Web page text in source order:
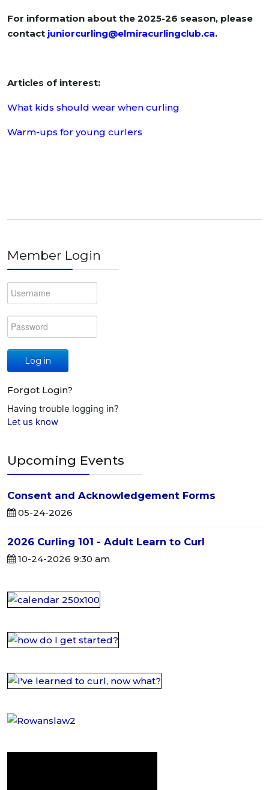
For information about the 2025-26 season, please
contact juniorcurling@elmiracurlingclub.ca.
Articles of interest:
What kids should wear when curling
Warm-ups for young curlers
Member Login
Log in
Forgot Login?
Having trouble logging in?
Let us know
Upcoming Events
Consent and Acknowledgement Forms
05-24-2026
2026 Curling 101 - Adult Learn to Curl
10-24-2026 9:30 am